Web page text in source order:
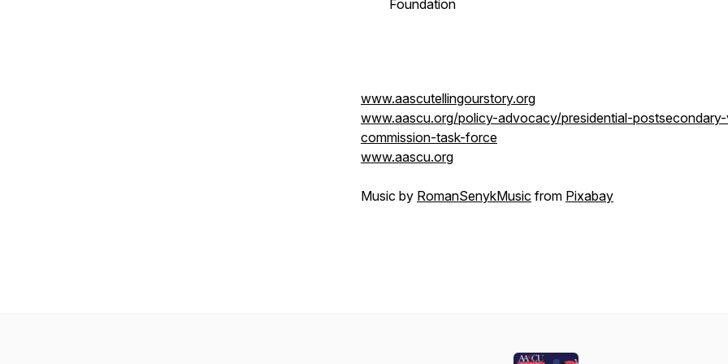
Foundation
www.aascutellingourstory.org
www.aascu.org/policy-advocacy/presidential-
commission-task-force
www.aascu.org
Music by RomanSenykMusic from Pixabay